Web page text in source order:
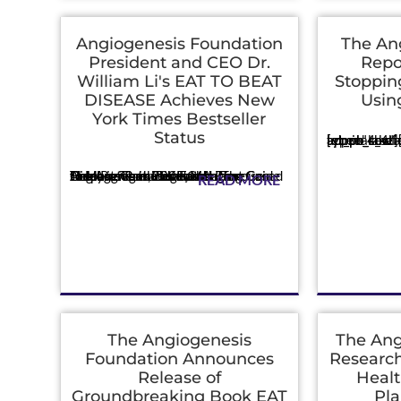
Angiogenesis Foundation
President and CEO Dr.
William Li's EAT TO BEAT
DISEASE Achieves New
York Times Bestseller
Status
Press
The Angiogenesis Foundation Celebrates the Life-Changing Guide to More Than 200 Foods That Can Help Prevent, Treat, and Reverse Disease Cambridge, MA - The Angiogenesis Foundation announced today its President and ...READ MORE
The
Press
[et_pb_section admin_label="section"] [et_pb_row admin_label="row"] [et_pb_column
The Angiogenesis
Foundation Announces
Release of
Groundbreaking Book EAT
The